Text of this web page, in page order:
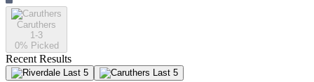
Caruthers
1-3
0% Picked
Recent Results
Last 5 Last 5